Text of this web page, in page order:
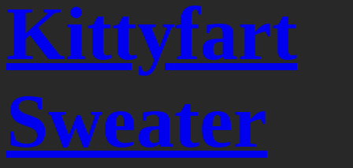
Kittyfart
Sweater